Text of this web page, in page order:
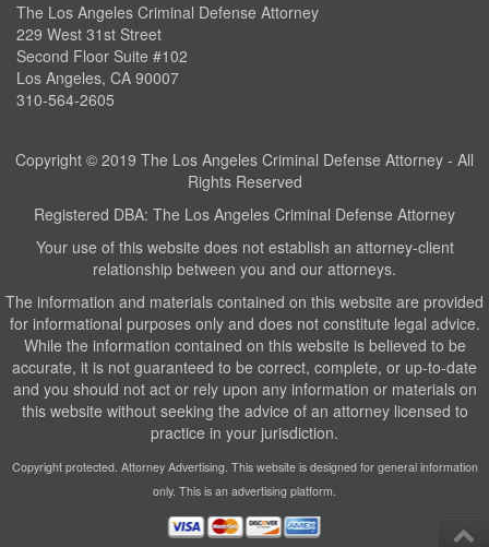
The Los Angeles Criminal Defense Attorney
229 West 31st Street
Second Floor Suite #102
Los Angeles, CA 90007
310-564-2605
Copyright © 2019 The Los Angeles Criminal Defense Attorney - All
Rights Reserved
Registered DBA: The Los Angeles Criminal Defense Attorney
Your use of this website does not establish an attorney-client
relationship between you and our attorneys.
The information and materials contained on this website are provided
for informational purposes only and does not constitute legal advice.
While the information contained on this website is believed to be
accurate, it is not guaranteed to be correct, complete, or up-to-date
and you should not act or rely upon any information or materials on
this website without seeking the advice of an attorney licensed to
practice in your jurisdiction.
Copyright protected. Attorney Advertising. This website is designed for general information
only. This is an advertising platform.